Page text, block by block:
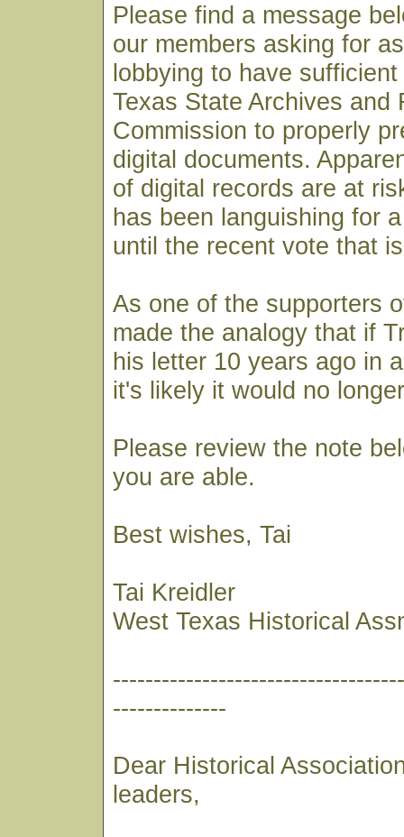
Please find a message
our members asking for
lobbying to have
Texas State Archives and
Commission to properly
digital documents.
of digital records are at
has been languishing for
until the recent vote that
As one of the supporters
made the analogy that if
his letter 10 years ago in
it's likely it would no
Please review the note
you are able.
Best wishes, Tai
Tai Kreidler
West Texas Historical
--------------
Dear Historical
leaders,